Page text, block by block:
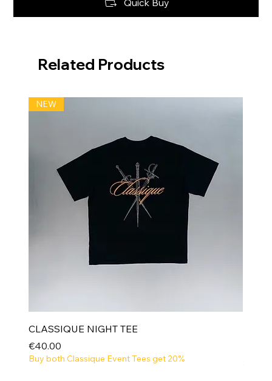
Quick Buy
Related Products
NEW
CLASSIQUE NIGHT TEE
Price
€40.00
Buy both Classique Event Tees get 20%